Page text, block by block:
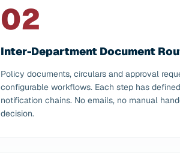
02
Inter-Department Document
Policy documents, circulars and approval
configurable workflows. Each step has
notification chains. No emails, no manual
decision.